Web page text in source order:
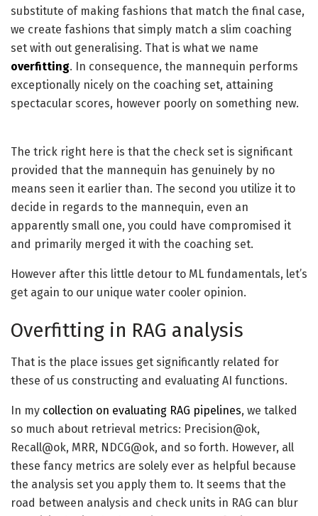
substitute of making fashions that match the final case,
we create fashions that simply match a slim coaching
set with out generalising. That is what we name
overfitting. In consequence, the mannequin performs
exceptionally nicely on the coaching set, attaining
spectacular scores, however poorly on something new.
The trick right here is that the check set is significant
provided that the mannequin has genuinely by no
means seen it earlier than. The second you utilize it to
decide in regards to the mannequin, even an
apparently small one, you could have compromised it
and primarily merged it with the coaching set.
However after this little detour to ML fundamentals, let’s
get again to our unique water cooler opinion.
Overfitting in RAG analysis
That is the place issues get significantly related for
these of us constructing and evaluating AI functions.
In my collection on evaluating RAG pipelines, we talked
so much about retrieval metrics: Precision@ok,
Recall@ok, MRR, NDCG@ok, and so forth. However, all
these fancy metrics are solely ever as helpful because
the analysis set you apply them to. It seems that the
road between analysis and check units in RAG can blur